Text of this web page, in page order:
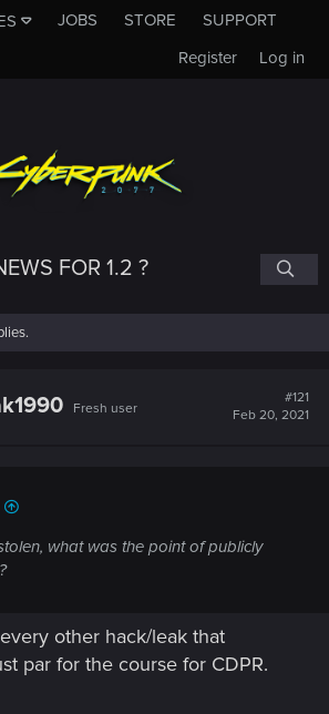
JOBS STORE
SUPPORT
Log in
Register
FOR 1.2 ?
Fresh user
#121
Feb 20, 2021
what was the point of publicly
other hack/leak that
par for the course for CDPR.